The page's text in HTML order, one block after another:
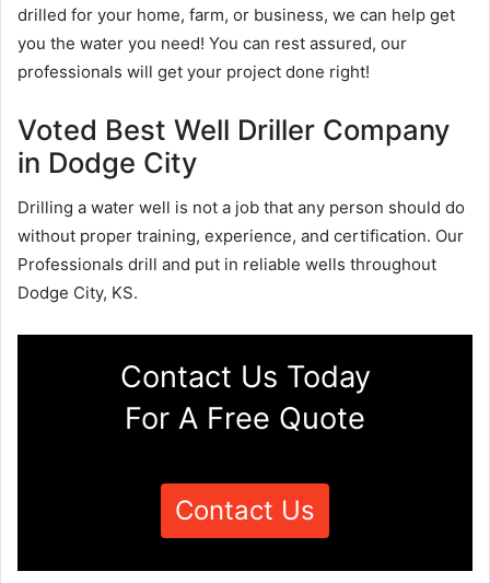
drilled for your home, farm, or business, we can help get
you the water you need! You can rest assured, our
professionals will get your project done right!
Voted Best Well Driller Company
in Dodge City
Drilling a water well is not a job that any person should do
without proper training, experience, and certification. Our
Professionals drill and put in reliable wells throughout
Dodge City, KS.
Contact Us Today
For A Free Quote
Contact Us